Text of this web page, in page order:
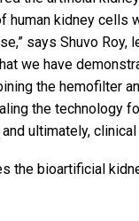
human kidney cells
says Shuvo Roy,
we have
the hemofilter
the technology
ultimately, clinical
the bioartificial